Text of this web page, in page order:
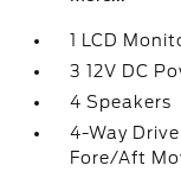
1 LCD
3 12V DC
4 Speakers
4-Way
Fore/Aft